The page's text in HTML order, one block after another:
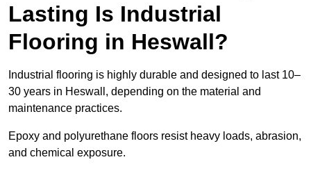
Lasting Is Industrial
Flooring in Heswall?
Industrial flooring is highly durable and designed to last 10–
30 years in Heswall, depending on the material and
maintenance practices.
Epoxy and polyurethane floors resist heavy loads, abrasion,
and chemical exposure.